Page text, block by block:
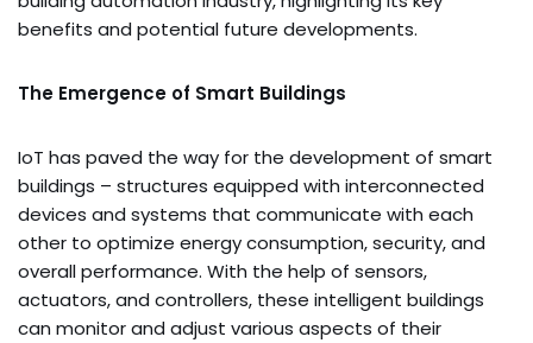
benefits and potential future developments.
The Emergence of Smart Buildings
IoT has paved the way for the development of smart
buildings – structures equipped with interconnected
devices and systems that communicate with each
other to optimize energy consumption, security, and
overall performance. With the help of sensors,
actuators, and controllers, these intelligent buildings
can monitor and adjust various aspects of their